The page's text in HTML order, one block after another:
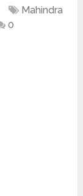
Mahindra
0